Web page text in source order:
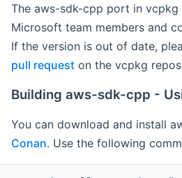
The aws-sdk-cpp port in
Microsoft team members and
If the version is out of date,
pull request on the vcpkg
Building aws-sdk-cpp -
You can download and install
Conan. Use the following